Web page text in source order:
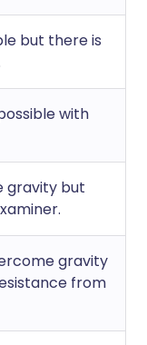
but there is
with
gravity but
gravity
from